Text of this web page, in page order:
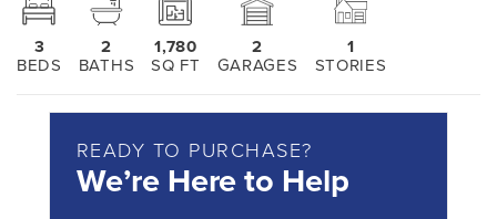
3
BEDS
2
BATHS
1,780
SQ FT
2
GARAGES
1
STORIES
READY TO PURCHASE?
We’re Here to Help